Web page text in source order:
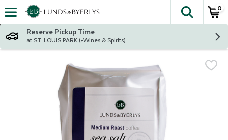
Skip header to page content
The
0
Reserve Pickup Time
at ST. LOUIS PARK (+Wines & Spirits)